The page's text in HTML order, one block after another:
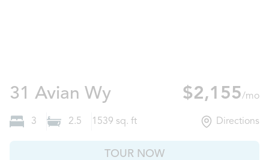
31 Avian WyAuburn, GA$2,155/mo
3 2.5 1539 sq. ft Directions
TOUR NOW